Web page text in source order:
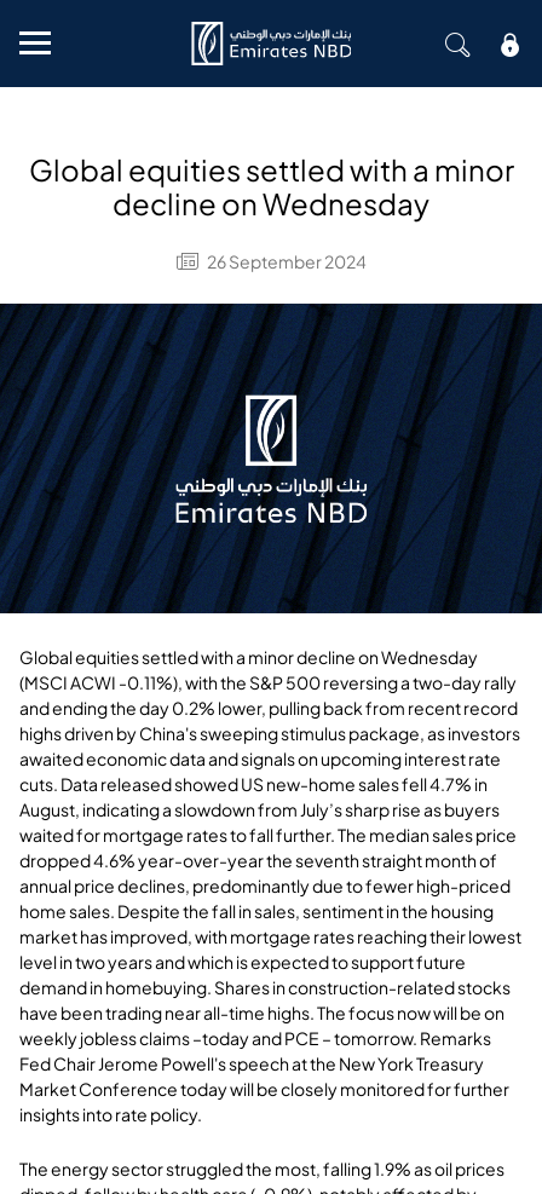
Mobile menu
Global equities settled with a minor
decline on Wednesday
26 September 2024
Global equities settled with a minor decline on Wednesday
(MSCI ACWI -0.11%), with the S&P 500 reversing a two-day rally
and ending the day 0.2% lower, pulling back from recent record
highs driven by China's sweeping stimulus package, as investors
awaited economic data and signals on upcoming interest rate
cuts. Data released showed US new-home sales fell 4.7% in
August, indicating a slowdown from July’s sharp rise as buyers
waited for mortgage rates to fall further. The median sales price
dropped 4.6% year-over-year the seventh straight month of
annual price declines, predominantly due to fewer high-priced
home sales. Despite the fall in sales, sentiment in the housing
market has improved, with mortgage rates reaching their lowest
level in two years and which is expected to support future
demand in homebuying. Shares in construction-related stocks
have been trading near all-time highs. The focus now will be on
weekly jobless claims–todayand PCE – tomorrow. Remarks
Fed Chair Jerome Powell's speech at the New York Treasury
Market Conference today will be closely monitored for further
insights into rate policy.
The energy sector struggled the most, falling 1.9% as oil prices